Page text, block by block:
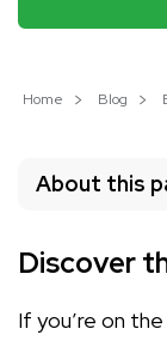
Home Blog
About this
Discover
If you’re on